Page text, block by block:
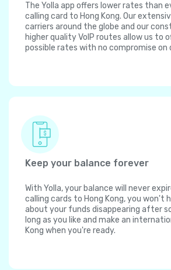
The Yolla app offers lower rates than
calling card to Hong Kong. Our
carriers around the globe and our
higher quality VoIP routes allow us to
possible rates with no compromise on
Keep your balance forever
With Yolla, your balance will never
calling cards to Hong Kong, you won't
about your funds disappearing after
long as you like and make an
Kong when you're ready.